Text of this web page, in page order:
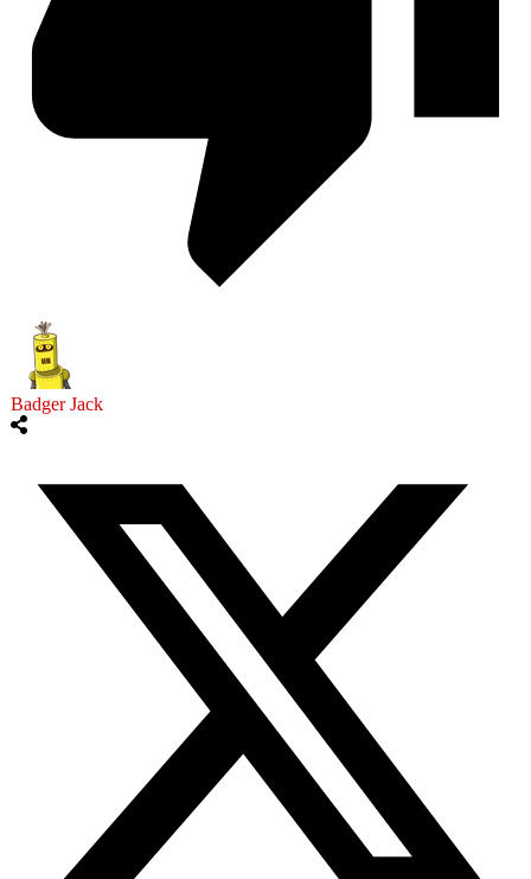
Badger Jack